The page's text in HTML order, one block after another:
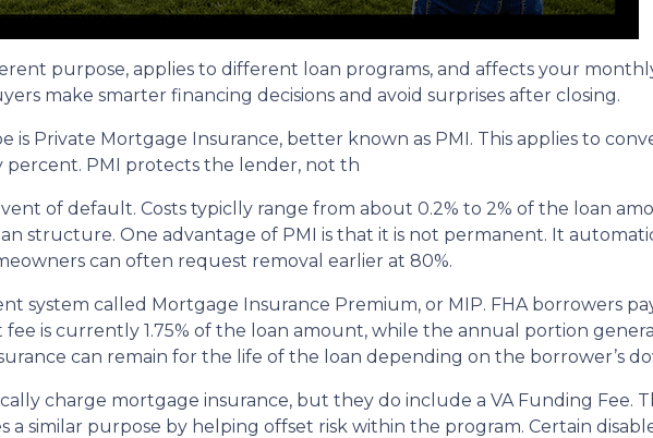
purpose, applies to different loan programs, and affects your
make smarter financing decisions and avoid surprises after closing.
is Private Mortgage Insurance, better known as PMI. This applies to
percent. PMI protects the lender, not th
of default. Costs typiclly range from about 0.2% to 2% of the loan
structure. One advantage of PMI is that it is not permanent. It
can often request removal earlier at 80%.
system called Mortgage Insurance Premium, or MIP. FHA borrowers
is currently 1.75% of the loan amount, while the annual portion
can remain for the life of the loan depending on the borrower’s
charge mortgage insurance, but they do include a VA Funding Fee.
a similar purpose by helping offset risk within the program. Certain